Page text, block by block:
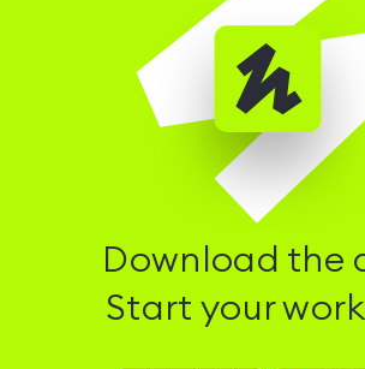
Download the
Start your